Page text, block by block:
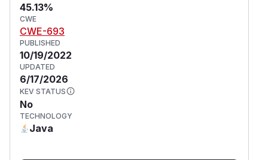
45.13%
CWE
CWE-693
PUBLISHED
10/19/2022
UPDATED
6/17/2026
KEV STATUS
No
TECHNOLOGY
Java